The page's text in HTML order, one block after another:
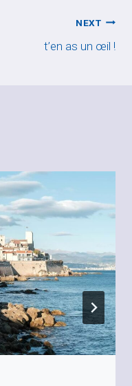
NEXT
t’en as un œil !